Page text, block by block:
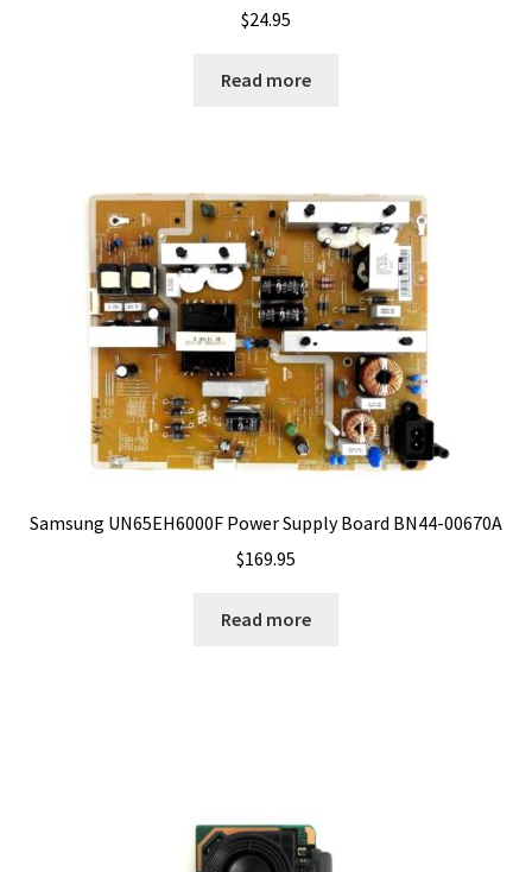
$24.95
Read more
Samsung UN65EH6000F Power Supply Board BN44-00670A
$169.95
Read more